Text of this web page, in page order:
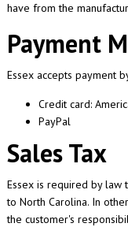
have from the
Payment
Essex accepts payment
Credit card:
PayPal
Sales Tax
Essex is required by law
to North Carolina. In
the customer's